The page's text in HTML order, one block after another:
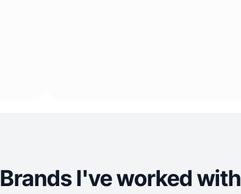
Brands I've worked with